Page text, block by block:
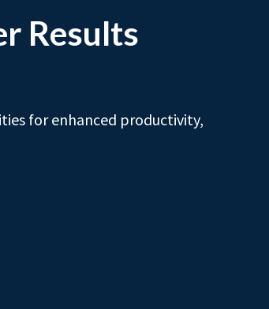
Results
for enhanced productivity,